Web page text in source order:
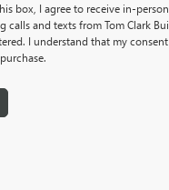
box, I agree to receive in-
calls and texts from Tom Clark
I understand that my